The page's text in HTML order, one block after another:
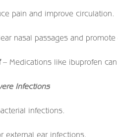
pain and improve circulation.
nasal passages and promote
– Medications like ibuprofen
Infections
infections.
external ear infections.